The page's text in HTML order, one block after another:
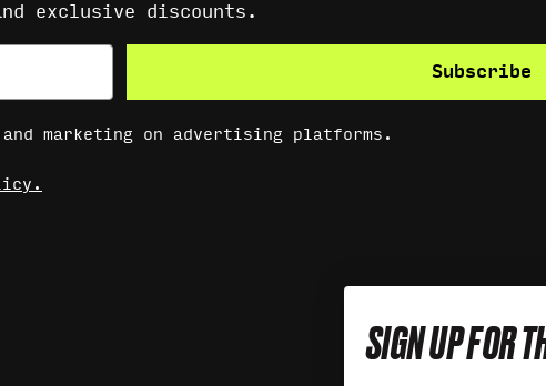
exclusive discounts.
Subscribe
marketing on advertising platforms.
SIGN UP FOR